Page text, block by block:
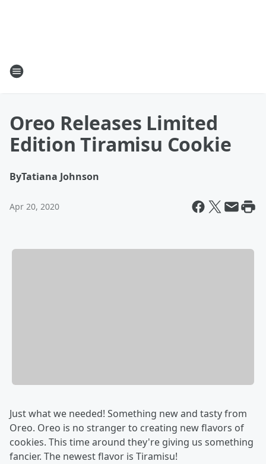
Oreo Releases Limited
Edition Tiramisu Cookie
ByTatiana Johnson
Apr 20, 2020
Just what we needed! Something new and tasty from
Oreo. Oreo is no stranger to creating new flavors of
cookies. This time around they're giving us something
fancier. The newest flavor is Tiramisu!